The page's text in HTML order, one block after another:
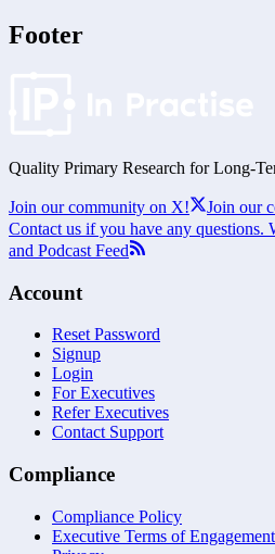
Footer
Quality Primary Research for Long-
Join our community on X!
Join our
Contact us if you have any questions.
and Podcast Feed
Account
Reset Password
Signup
Login
For Executives
Refer Executives
Contact Support
Compliance
Compliance Policy
Executive Terms of Engagement